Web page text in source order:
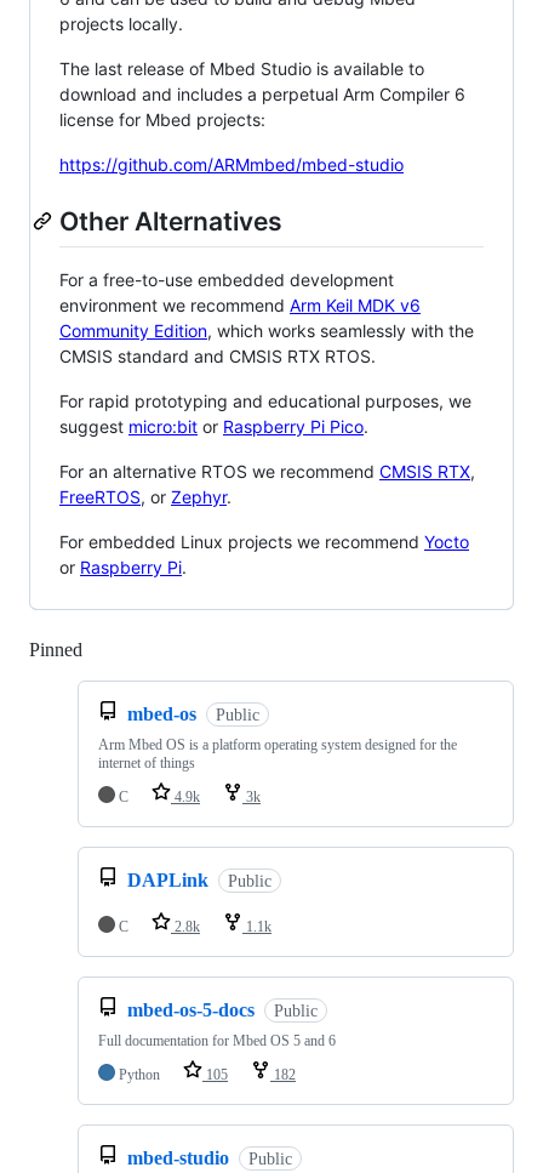
projects locally.
The last release of Mbed Studio is available to
download and includes a perpetual Arm Compiler 6
license for Mbed projects:
https://github.com/ARMmbed/mbed-studio
Other Alternatives
For a free-to-use embedded development
environment we recommend Arm Keil MDK v6
Community Edition, which works seamlessly with the
CMSIS standard and CMSIS RTX RTOS.
For rapid prototyping and educational purposes, we
suggest micro:bit or Raspberry Pi Pico.
For an alternative RTOS we recommend CMSIS RTX,
FreeRTOS, or Zephyr.
For embedded Linux projects we recommend Yocto
or Raspberry Pi.
Pinned
mbed-os Public
Arm Mbed OS is a platform operating system designed for the
internet of things
C
4.9k 3k
DAPLink Public
C 2.8k 1.1k
mbed-os-5-docs Public
Full documentation for Mbed OS 5 and 6
Python
105 182
mbed-studio Public